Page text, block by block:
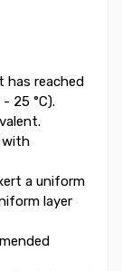
has reached
25 °C).
with
a uniform
layer